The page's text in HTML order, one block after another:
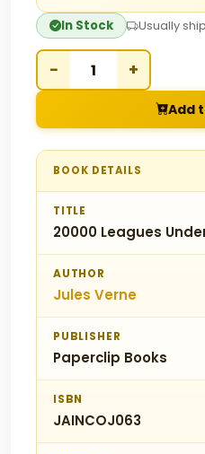
In Stock Usually
− +
Add
BOOK DETAILS
TITLE
20000 Leagues
AUTHOR
Jules Verne
PUBLISHER
Paperclip Books
ISBN
JAINCOJ063